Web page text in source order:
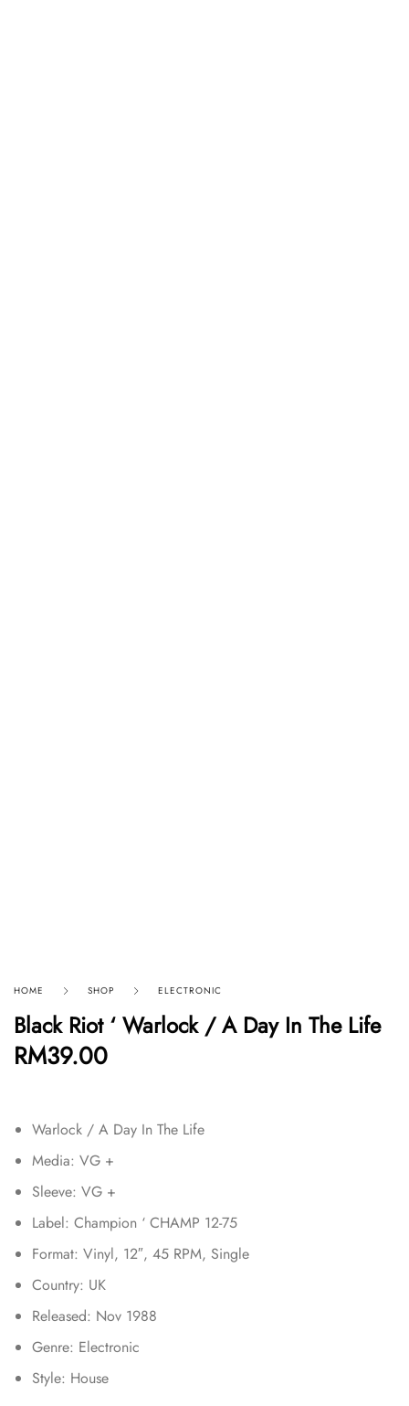
HOME SHOP ELECTRONIC
Black Riot ‘ Warlock / A Day In The Life
RM39.00
Warlock / A Day In The Life
Media: VG +
Sleeve: VG +
Label: Champion ‘ CHAMP 12-75
Format: Vinyl, 12″, 45 RPM, Single
Country: UK
Released: Nov 1988
Genre: Electronic
Style: House